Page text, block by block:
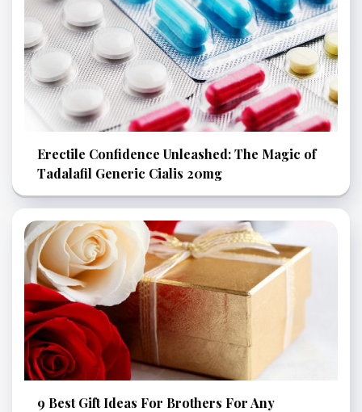
Erectile Confidence Unleashed: The Magic of
Tadalafil Generic Cialis 20mg
9 Best Gift Ideas For Brothers For Any